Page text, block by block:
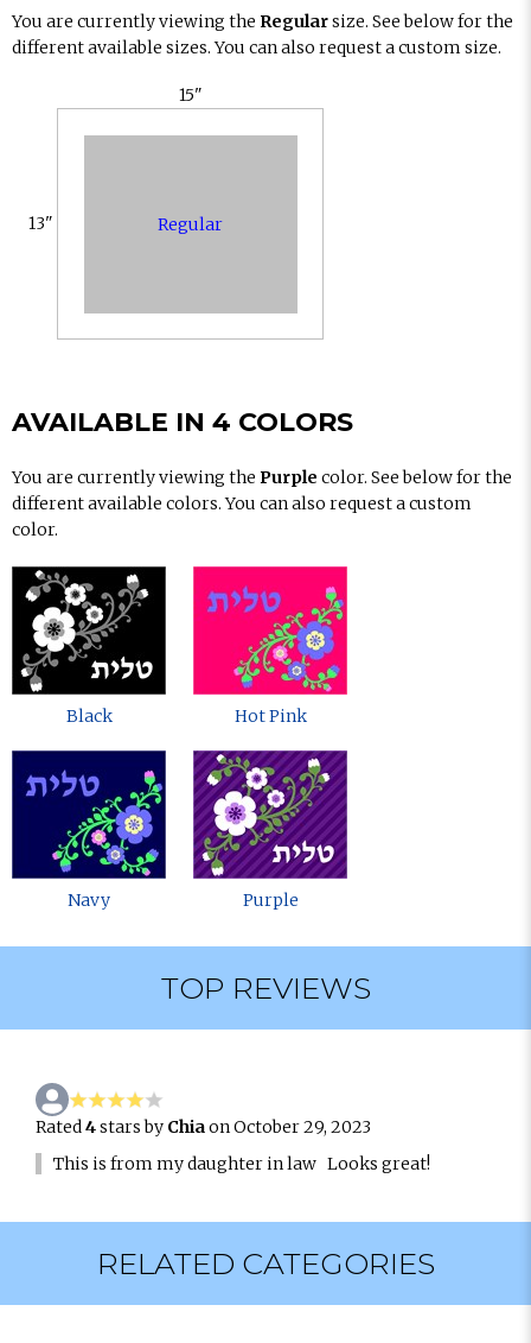
You are currently viewing the Regularsize. See below for the
different available sizes. You can also request a custom size.
15"
13" Regular
AVAILABLE IN 4 COLORS
You are currently viewing the Purple color. See below for the
different available colors. You can also request a custom
color.
Black Hot Pink
Navy Purple
TOP REVIEWS
Rated4stars by Chiaon October 29, 2023
This is from my daughter in law Looks great!
RELATED CATEGORIES